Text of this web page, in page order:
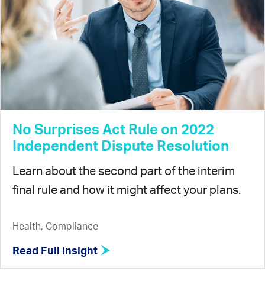
No Surprises Act Rule on 2022
Independent Dispute Resolution
Learn about the second part of the interim
final rule and how it might affect your plans.
Health, Compliance
Read Full Insight